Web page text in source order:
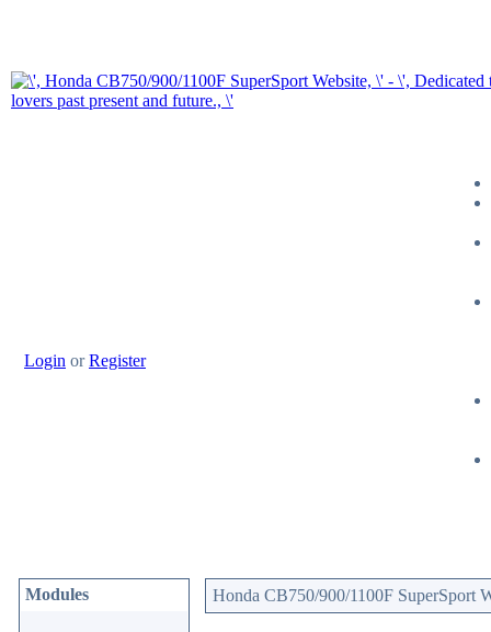
Login orRegister
Modules Honda CB750/900/1100F SuperSport